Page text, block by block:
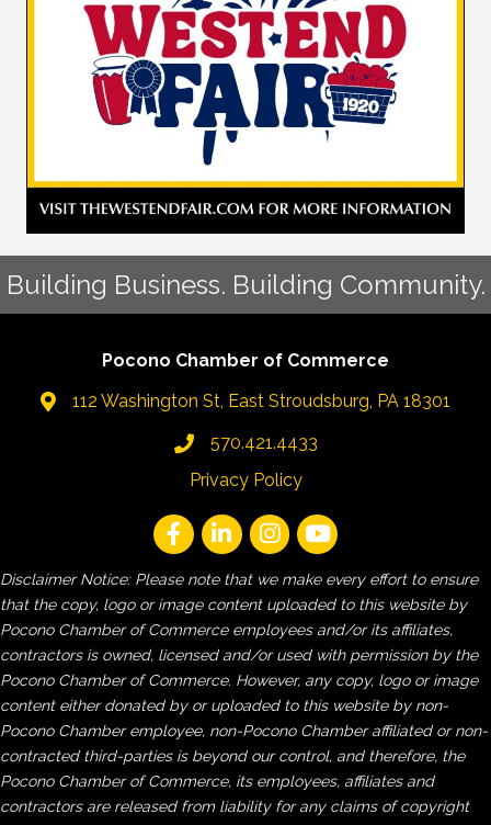
Building Business. Building Community.
Pocono Chamber of Commerce
112 Washington St, East Stroudsburg, PA 18301
570.421.4433
Privacy Policy
Disclaimer Notice: Please note that we make every effort to ensure
that the copy, logo or image content uploaded to this website by
Pocono Chamber of Commerce employees and/or its affiliates,
contractors is owned, licensed and/or used with permission by the
Pocono Chamber of Commerce. However, any copy, logo or image
content either donated by or uploaded to this website by non-
Pocono Chamber employee, non-Pocono Chamber affiliated or non-
contracted third-parties is beyond our control, and therefore, the
Pocono Chamber of Commerce, its employees, affiliates and
contractors are released from liability for any claims of copyright